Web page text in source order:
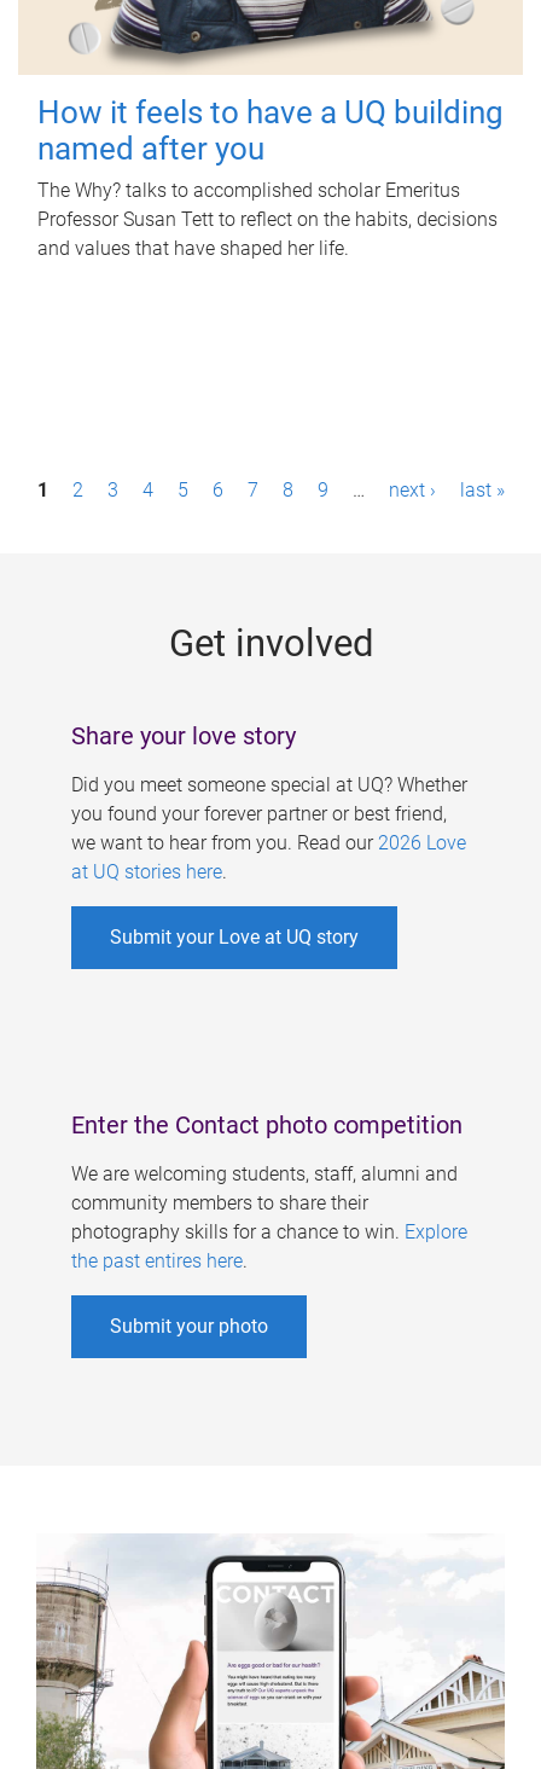
How it feels to have a UQ building
named after you
The Why? talks to accomplished scholar Emeritus
Professor Susan Tett to reflect on the habits, decisions
and values that have shaped her life.
P1 2 3 4 5 6 7 8 9 … next › last »
Get involved
Share your love story
Did you meet someone special at UQ? Whether
you found your forever partner or best friend,
we want to hear from you. Read our 2026 Love
at UQ stories here.
Submit your Love at UQ story
Enter the Contact photo competition
We are welcoming students, staff, alumni and
community members to share their
photography skills for a chance to win. Explore
the past entires here.
Submit your photo